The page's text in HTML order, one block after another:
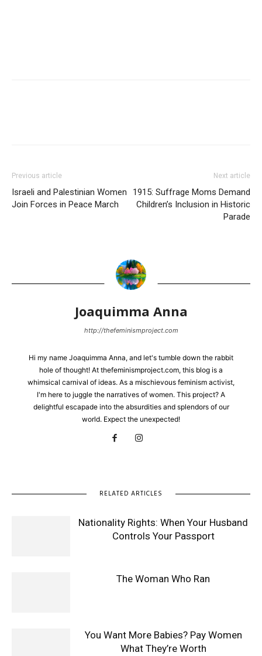
Previous article
Israeli and Palestinian Women
Join Forces in Peace March
Next article
1915: Suffrage Moms Demand
Children’s Inclusion in Historic
Parade
Joaquimma Anna
http://thefeminismproject.com
Hi my name Joaquimma Anna, and let's tumble down the rabbit
hole of thought! At thefeminismproject.com, this blog is a
whimsical carnival of ideas. As a mischievous feminism activist,
I'm here to juggle the narratives of women. This project? A
delightful escapade into the absurdities and splendors of our
world. Expect the unexpected!
RELATED ARTICLES
Nationality Rights: When Your Husband
Controls Your Passport
The Woman Who Ran
You Want More Babies? Pay Women
What They’re Worth